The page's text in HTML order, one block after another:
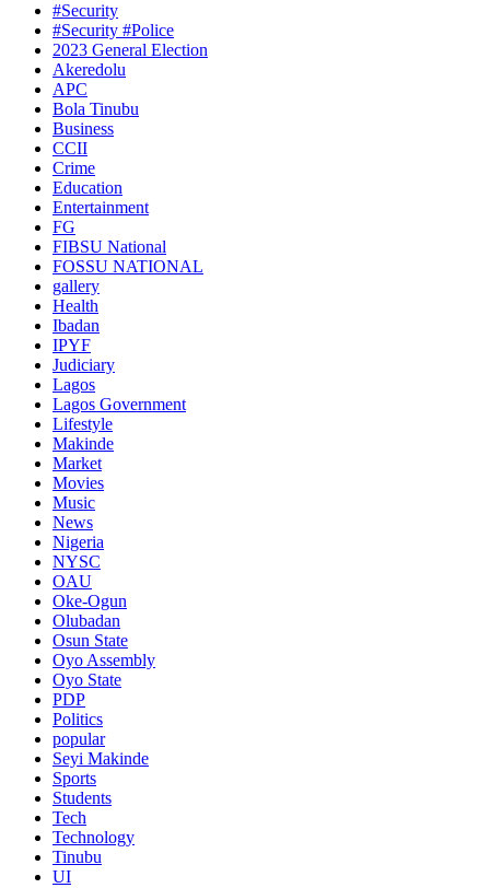
#Security
#Security #Police
2023 General Election
Akeredolu
APC
Bola Tinubu
Business
CCII
Crime
Education
Entertainment
FG
FIBSU National
FOSSU NATIONAL
gallery
Health
Ibadan
IPYF
Judiciary
Lagos
Lagos Government
Lifestyle
Makinde
Market
Movies
Music
News
Nigeria
NYSC
OAU
Oke-Ogun
Olubadan
Osun State
Oyo Assembly
Oyo State
PDP
Politics
popular
Seyi Makinde
Sports
Students
Tech
Technology
Tinubu
UI